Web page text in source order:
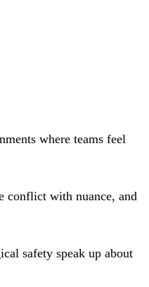
where teams feel
conflict with nuance, and
safety speak up about